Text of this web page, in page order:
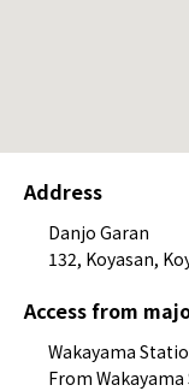
Address
Danjo Garan
132, Koyasan,
Access from
Wakayama
From